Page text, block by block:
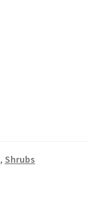
, Shrubs